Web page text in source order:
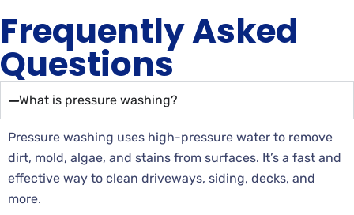
Frequently Asked
Questions
What is pressure washing?
Pressure washing uses high-pressure water to remove
dirt, mold, algae, and stains from surfaces. It’s a fast and
effective way to clean driveways, siding, decks, and
more.